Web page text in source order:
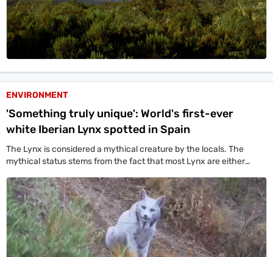
ENVIRONMENT
'Something truly unique': World's first-ever
white Iberian Lynx spotted in Spain
The Lynx is considered a mythical creature by the locals. The
mythical status stems from the fact that most Lynx are either